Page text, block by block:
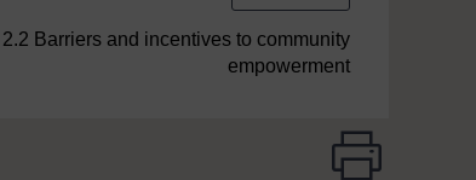
2.2 Barriers and incentives to community
empowerment